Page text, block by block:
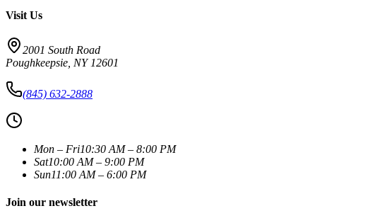
Visit Us
2001 South Road
Poughkeepsie NY 12601
(845) 632-2888
Mon – Fri10:30 AM – 8:00 PM
Sat10:00 AM – 9:00 PM
Sun11:00 AM – 6:00 PM
Join our newsletter